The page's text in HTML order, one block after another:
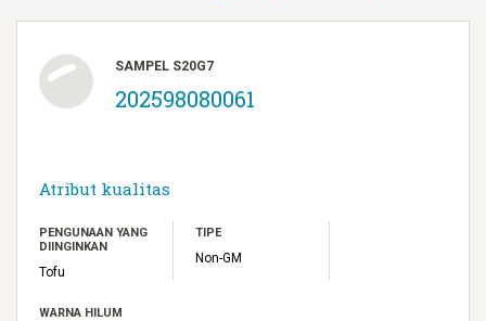
SAMPEL S20G7
202598080061
Atribut kualitas
PENGUNAAN YANG
DIINGINKAN
Tofu
TIPE
Non-GM
WARNA HILUM